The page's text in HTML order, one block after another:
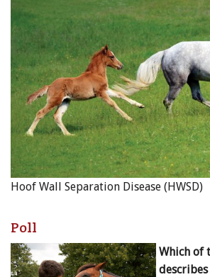
Hoof Wall Separation Disease (HWSD)
Poll
Which of
describes